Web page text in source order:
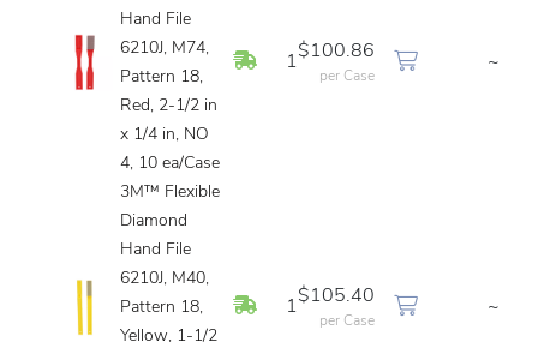
Hand File
6210J, M74,
Pattern 18,
Red, 2-1/2 in
x 1/4 in, NO
4, 10 ea/Case
In Stock
1
$100.86
per Case
~
3M™ Flexible
Diamond
Hand File
6210J, M40,
Pattern 18,
Yellow, 1-1/2
In Stock
1
$105.40
per Case
~